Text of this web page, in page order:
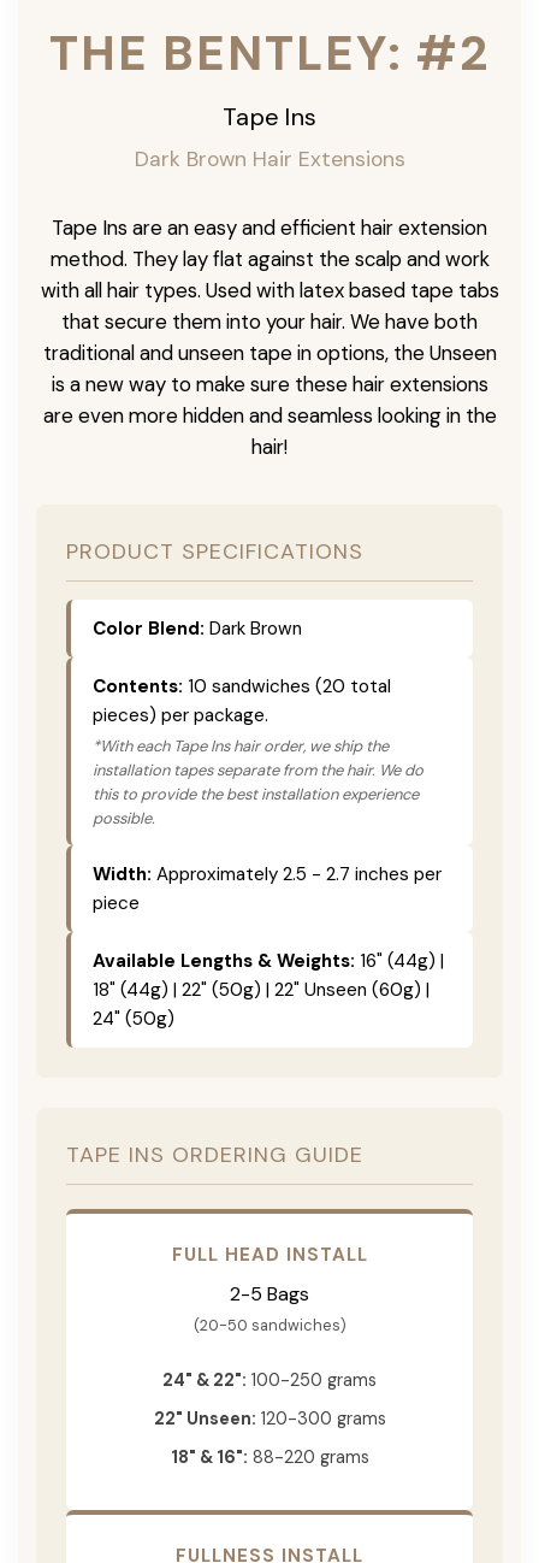
THE BENTLEY: #2
Tape Ins
Dark Brown Hair Extensions
Tape Ins are an easy and efficient hair extension
method. They lay flat against the scalp and work
with all hair types. Used with latex based tape tabs
that secure them into your hair. We have both
traditional and unseen tape in options, the Unseen
is a new way to make sure these hair extensions
are even more hidden and seamless looking in the
hair!
PRODUCT SPECIFICATIONS
Color Blend: Dark Brown
Contents: 10 sandwiches (20 total
pieces) per package.
*With each Tape Ins hair order, we ship the
installation tapes separate from the hair. We do
this to provide the best installation experience
possible.
Width: Approximately 2.5 - 2.7 inches per
piece
Available Lengths & Weights: 16" (44g) |
18" (44g) | 22" (50g) | 22" Unseen (60g) |
24" (50g)
TAPE INS ORDERING GUIDE
FULL HEAD INSTALL
2-5 Bags
(20-50 sandwiches)
24" & 22": 100-250 grams
22" Unseen: 120-300 grams
18" & 16": 88-220 grams
FULLNESS INSTALL